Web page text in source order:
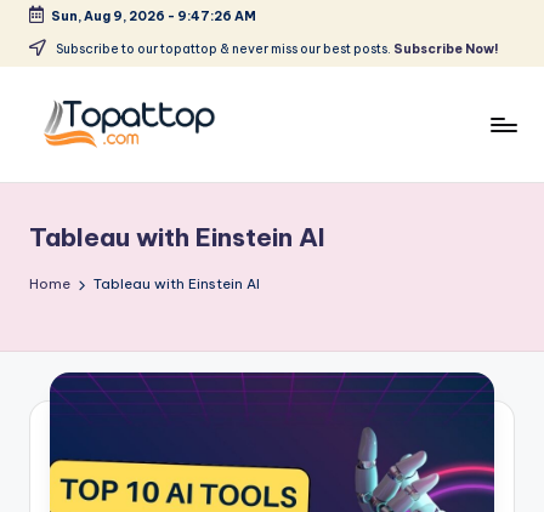
Skip
content
Sun, Aug 9, 2026 - 9:47:26 AM
Subscribe to our topattop & never miss our best posts. Subscribe Now!
p
a
T
o
p
Softwares
Tableau with Einstein AI
Home Tableau with Einstein AI